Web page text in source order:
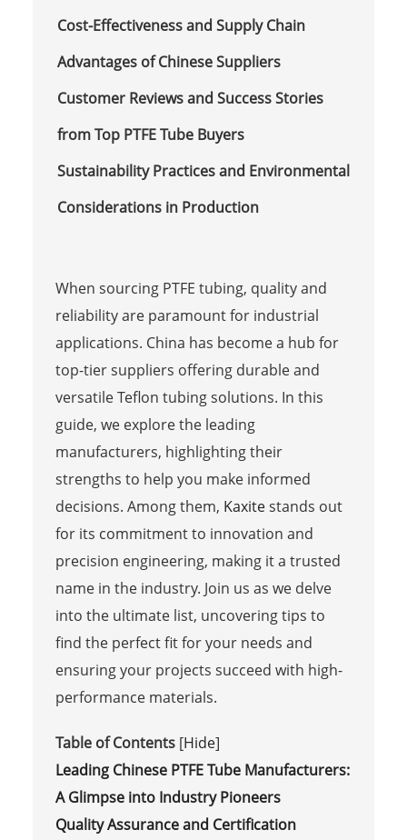
Cost-Effectiveness and Supply Chain
Advantages of Chinese Suppliers
Customer Reviews and Success Stories
from Top PTFE Tube Buyers
Sustainability Practices and Environmental
Considerations in Production
When sourcing PTFE tubing, quality and
reliability are paramount for industrial
applications. China has become a hub for
top-tier suppliers offering durable and
versatile Teflon tubing solutions. In this
guide, we explore the leading
manufacturers, highlighting their
strengths to help you make informed
decisions. Among them, Kaxitestands out
for its commitment to innovation and
precision engineering, making it a trusted
name in the industry. Join us as we delve
into the ultimate list, uncovering tips to
find the perfect fit for your needs and
ensuring your projects succeed with high-
performance materials.
Table of Contents [Hide]
Leading Chinese PTFE Tube Manufacturers:
A Glimpse into Industry Pioneers
Quality Assurance and Certification